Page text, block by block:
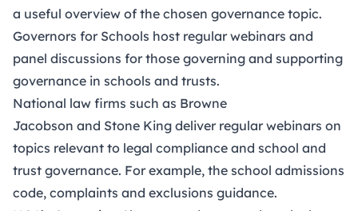
a useful overview of the chosen governance topic.
Governors for Schools host regular webinars and
panel discussions for those governing and supporting
governance in schools and trusts.
National law firms such as Browne
Jacobson and Stone King deliver regular webinars on
topics relevant to legal compliance and school and
trust governance. For example, the school admissions
code, complaints and exclusions guidance.